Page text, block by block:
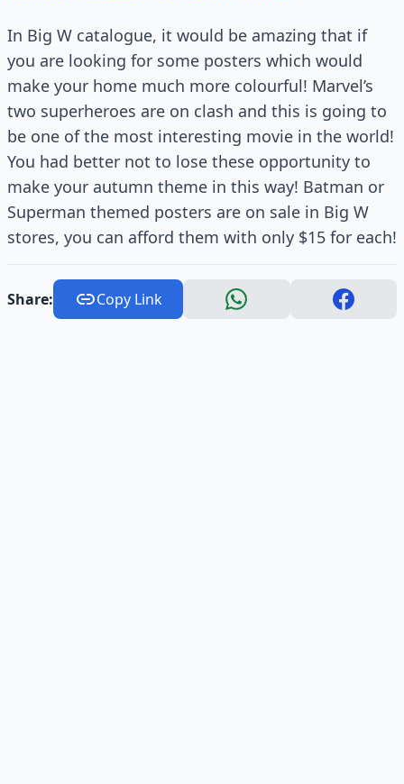
In Big W catalogue, it would be amazing that if
you are looking for some posters which would
make your home much more colourful! Marvel’s
two superheroes are on clash and this is going to
be one of the most interesting movie in the world!
You had better not to lose these opportunity to
make your autumn theme in this way! Batman or
Superman themed posters are on sale in Big W
stores, you can afford them with only $15 for each!
Share: Copy Link